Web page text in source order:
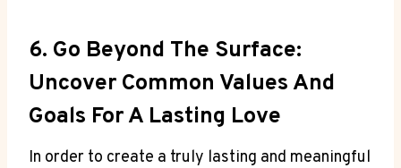
6. Go Beyond The Surface:
Uncover Common Values And
Goals For A Lasting Love
In order to create a truly lasting and meaningful